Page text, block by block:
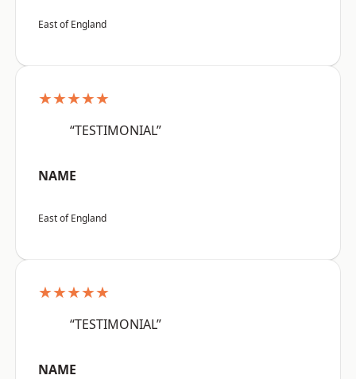
East of England
★★★★★
“TESTIMONIAL”
NAME
East of England
★★★★★
“TESTIMONIAL”
NAME